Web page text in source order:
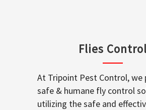
Flies Control
At Tripoint Pest Control, we
safe & humane fly control
utilizing the safe and